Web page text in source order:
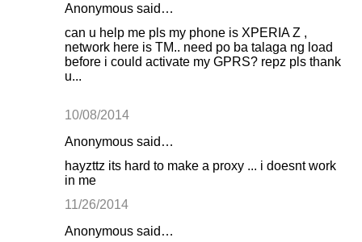
Anonymous said…
can u help me pls my phone is XPERIA Z ,
network here is TM.. need po ba talaga ng load
before i could activate my GPRS? repz pls thank
u...
10/08/2014
Anonymous said…
hayzttz its hard to make a proxy ... i doesnt work
in me
11/26/2014
Anonymous said…